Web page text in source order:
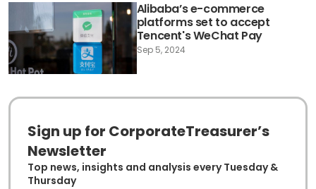
Alibaba’s e-commerce
platforms set to accept
Tencent's WeChat Pay
Sep 5, 2024
Sign up for CorporateTreasurer’s
Newsletter
Top news, insights and analysis every Tuesday &
Thursday